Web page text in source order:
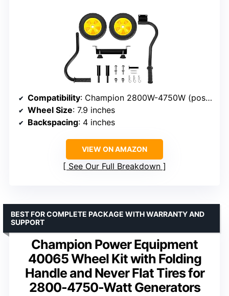
Compatibility: Champion 2800W-4750W (post-2013)
Wheel Size: 7.9 inches
Backspacing: 4 inches
VIEW ON AMAZON
See Our Full Breakdown
Champion Power Equipment
40065 Wheel Kit with Folding
Handle and Never Flat Tires for
2800-4750-Watt Generators
BEST FOR COMPLETE PACKAGE WITH WARRANTY AND
SUPPORT